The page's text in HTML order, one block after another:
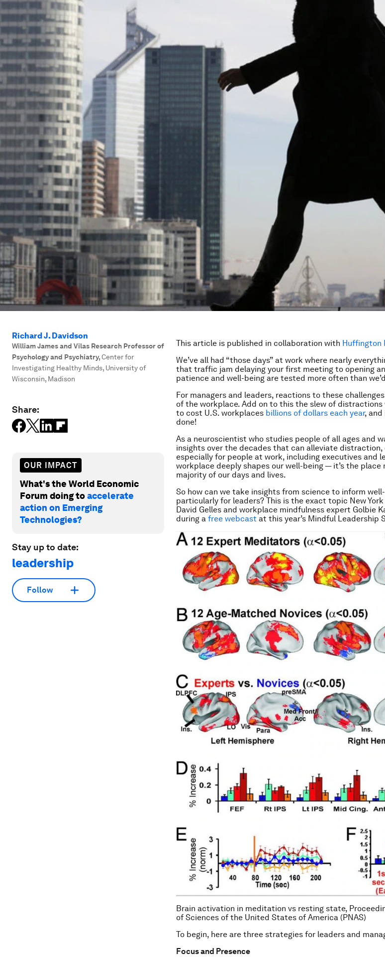
Richard J. Davidson
William James and Vilas Research Professor of
Psychology and Psychiatry,Center for
Investigating Healthy Minds, University of
Wisconsin, Madison
Share:
OUR IMPACT
What's the World Economic
Forum doing toaccelerate
action on Emerging
Technologies?
Stay up to date:
leadership
Follow
This article is published in collaboration with Huffington
We’ve all had “those days” at work where nearly
that traffic jam delaying your first meeting to opening
patience and well-being are tested more often than
For managers and leaders, reactions to these
of the workplace. Add on to this the slew of
to cost U.S. workplaces billions of dollars each year, and
done!
As a neuroscientist who studies people of all ages and
insights over the decades that can alleviate
especially for people at work, including executives and
workplace deeply shapes our well-being — it’s the place
majority of our days and lives.
So how can we take insights from science to inform
particularly for leaders? This is the exact topic New
David Gelles and workplace mindfulness expert Golbie
during a free webcast at this year’s Mindful Leadership
Brain activation in meditation vs resting state,
of Sciences of the United States of America (PNAS)
To begin, here are three strategies for leaders and
Focus and Presence